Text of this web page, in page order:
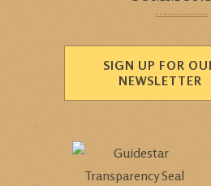
SIGN UP FOR
NEWSLETTER